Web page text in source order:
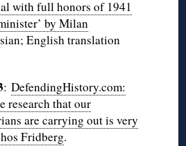
with full honors of 1941
by Milan
English translation
:DefendingHistory.com:
research that our
are carrying out is very
Fridberg.